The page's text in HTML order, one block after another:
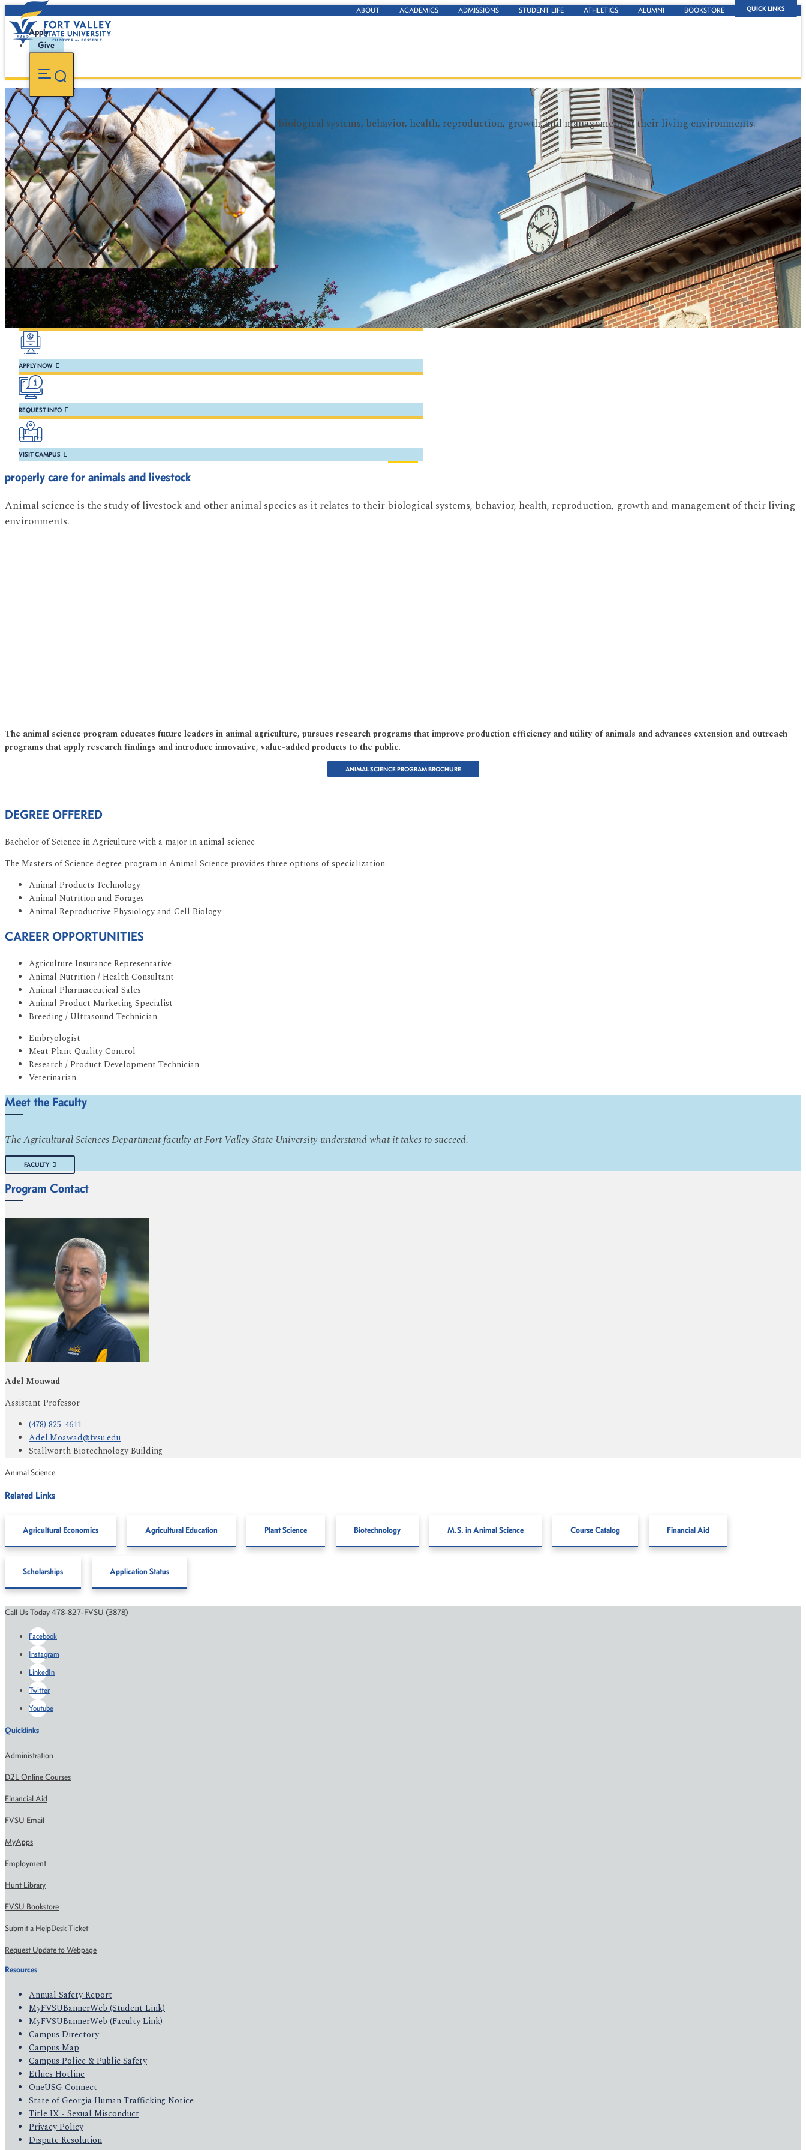
QUICK LINKS
ABOUT ACADEMICS ADMISSIONS STUDENT LIFE ATHLETICS ALUMNI BOOKSTORE
Apply
Give
Animal Science
Study livestock and other animal species as it relates to their biological systems, behavior, health, reproduction, growth, and management of their living environments.
APPLY NOW
REQUEST INFO
VISIT CAMPUS
properly care for animals and livestock
Animal science is the study of livestock and other animal species as it relates to their biological systems, behavior, health, reproduction, growth and management of their living
environments.
The animal science program educates future leaders in animal agriculture, pursues research programs that improve production efficiency and utility of animals and advances extension and outreach
programs that apply research findings and introduce innovative, value-added products to the public.
ANIMAL SCIENCE PROGRAM BROCHURE
DEGREE OFFERED
Bachelor of Science in Agriculture with a major in animal science
The Masters of Science degree program in Animal Science provides three options of specialization:
Animal Products Technology
Animal Nutrition and Forages
Animal Reproductive Physiology and Cell Biology
CAREER OPPORTUNITIES
Agriculture Insurance Representative
Animal Nutrition / Health Consultant
Animal Pharmaceutical Sales
Animal Product Marketing Specialist
Breeding / Ultrasound Technician
Embryologist
Meat Plant Quality Control
Research / Product Development Technician
Veterinarian
Meet the Faculty
The Agricultural Sciences Department faculty at Fort Valley State University understand what it takes to succeed.
FACULTY
Program Contact
Adel Moawad
Assistant Professor
(478) 825-4611
Adel.Moawad@fvsu.edu
Stallworth Biotechnology Building
Animal Science
Related Links
Agricultural Economics Agricultural Education Plant Science Biotechnology M.S. in Animal Science Course Catalog Financial Aid
Scholarships Application Status
Call Us Today 478-827-FVSU (3878)
Facebook
Instagram
LinkedIn
Twitter
Youtube
Quicklinks
Administration
D2L Online Courses
Financial Aid
FVSU Email
MyApps
Employment
Hunt Library
FVSU Bookstore
Submit a HelpDesk Ticket
Request Update to Webpage
Resources
Annual Safety Report
MyFVSUBannerWeb (Student Link)
MyFVSUBannerWeb (Faculty Link)
Campus Directory
Campus Map
Campus Police & Public Safety
Ethics Hotline
OneUSG Connect
State of Georgia Human Trafficking Notice
Title IX - Sexual Misconduct
Privacy Policy
Dispute Resolution